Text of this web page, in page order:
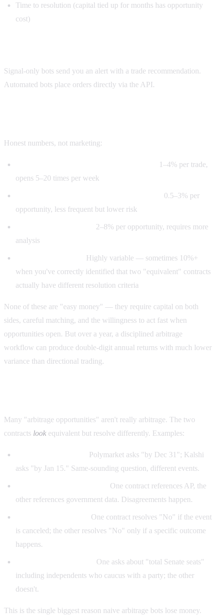
Time to resolution (capital tied up for months has opportunity
cost)
Signal-only bots send you an alert with a trade recommendation.
Automated bots place orders directly via the API.
Honest numbers, not marketing:
1–4% per trade,
opens 5–20 times per week
0.5–3% per
opportunity, less frequent but lower risk
2–8% per opportunity, requires more
analysis
Highly variable — sometimes 10%+
when you've correctly identified that two "equivalent" contracts
actually have different resolution criteria
None of these are "easy money" — they require capital on both
sides, careful matching, and the willingness to act fast when
opportunities open. But over a year, a disciplined arbitrage
workflow can produce double-digit annual returns with much lower
variance than directional trading.
Many "arbitrage opportunities" aren't really arbitrage. The two
contracts look equivalent but resolve differently. Examples:
Polymarket asks "by Dec 31"; Kalshi
asks "by Jan 15." Same-sounding question, different events.
One contract references AP, the
other references government data. Disagreements happen.
One contract resolves "No" if the event
is canceled; the other resolves "No" only if a specific outcome
happens.
One asks about "total Senate seats"
including independents who caucus with a party; the other
doesn't.
This is the single biggest reason naive arbitrage bots lose money.